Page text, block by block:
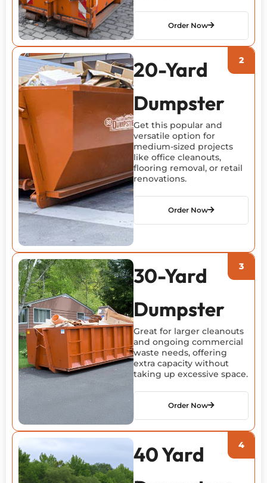
Order Now
20-Yard
Dumpster
Get this popular and
versatile option for
medium-sized projects
like office cleanouts,
flooring removal, or retail
renovations.
Order Now
30-Yard
Dumpster
Great for larger cleanouts
and ongoing commercial
waste needs, offering
extra capacity without
taking up excessive space.
Order Now
40 Yard